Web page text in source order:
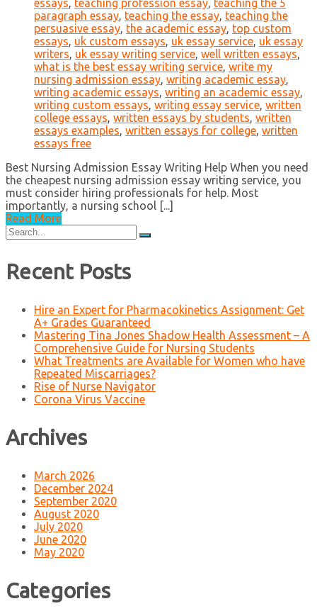
essays, teaching profession essay, teaching the 5
paragraph essay, teaching the essay, teaching the
persuasive essay, the academic essay, top custom
essays, uk custom essays, uk essay service, uk essay
writers, uk essay writing service, well written essays,
what is the best essay writing service, write my
nursing admission essay, writing academic essay,
writing academic essays, writing an academic essay,
writing custom essays, writing essay service, written
college essays, written essays by students, written
essays examples, written essays for college, written
essays free
Best Nursing Admission Essay Writing Help When you need
the cheapest nursing admission essay writing service, you
must consider hiring professionals for help. Most
importantly, a nursing school [...]
Read More
Search
for:
Recent Posts
Hire an Expert for Pharmacokinetics Assignment: Get
A+ Grades Guaranteed
Mastering Tina Jones Shadow Health Assessment – A
Comprehensive Guide for Nursing Students
What Treatments are Available for Women who have
Repeated Miscarriages?
Rise of Nurse Navigator
Corona Virus Vaccine
Archives
March 2026
December 2024
September 2020
August 2020
July 2020
June 2020
May 2020
Categories